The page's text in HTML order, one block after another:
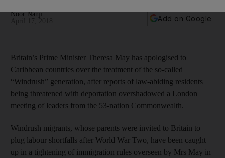
Noor Nanji
Add on Google
Britain’s Prime Minister Theresa May has apologised to
Caribbean countries over the treatment of the so-called
“Windrush” generation, after reports of law-abiding residents
being threatened with deportation overshadowed a London
meeting of leaders from the 53-nation Commonwealth.
Windrush migrants, whose parents were invited to Britain to
plug labour shortfalls after World War Two, have been caught
up in a tightening of immigration rules overseen by Mrs May in